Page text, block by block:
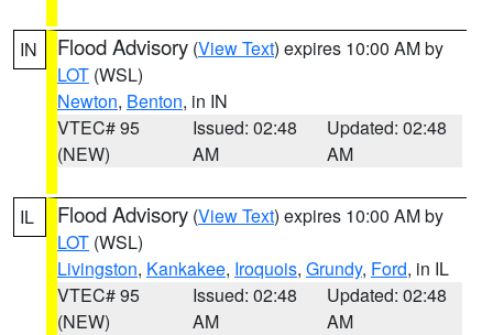
IN Flood Advisory (View Text) expires 10:00 AM by
LOT (WSL)
Newton, Benton, in IN
VTEC# 95
(NEW)
Issued: 02:48
AM
Updated: 02:48
AM
IL Flood Advisory (View Text) expires 10:00 AM by
LOT (WSL)
Livingston, Kankakee, Iroquois, Grundy, Ford, in IL
VTEC# 95
(NEW)
Issued: 02:48
AM
Updated: 02:48
AM